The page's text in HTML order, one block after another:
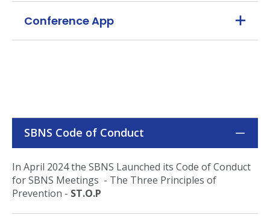
Conference App
SBNS Code of Conduct
In April 2024 the SBNS Launched its Code of Conduct
for SBNS Meetings - The Three Principles of
Prevention - ST.O.P